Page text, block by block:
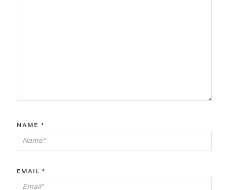
NAME *
EMAIL *